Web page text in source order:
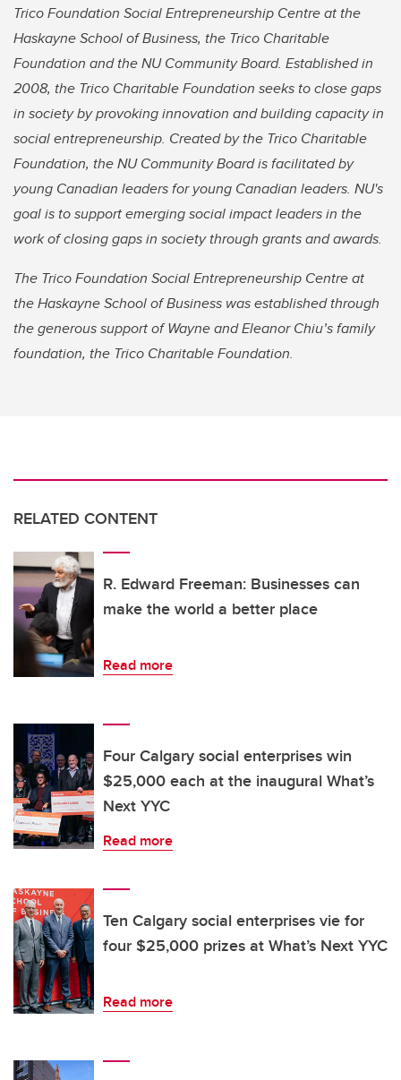
Trico Foundation Social Entrepreneurship Centre at the
Haskayne School of Business, the Trico Charitable
Foundation and the NU Community Board. Established in
2008, the Trico Charitable Foundation seeks to close gaps
in society by provoking innovation and building capacity in
social entrepreneurship. Created by the Trico Charitable
Foundation, the NU Community Board is facilitated by
young Canadian leaders for young Canadian leaders. NU's
goal is to support emerging social impact leaders in the
work of closing gaps in society through grants and awards.
The Trico Foundation Social Entrepreneurship Centre at
the Haskayne School of Business was established through
the generous support of Wayne and Eleanor Chiu’s family
foundation, the Trico Charitable Foundation.
RELATED CONTENT
R. Edward Freeman: Businesses can
make the world a better place
Read more
Four Calgary social enterprises win
$25,000 each at the inaugural What’s
Next YYC
Read more
Ten Calgary social enterprises vie for
four $25,000 prizes at What’s Next YYC
Read more